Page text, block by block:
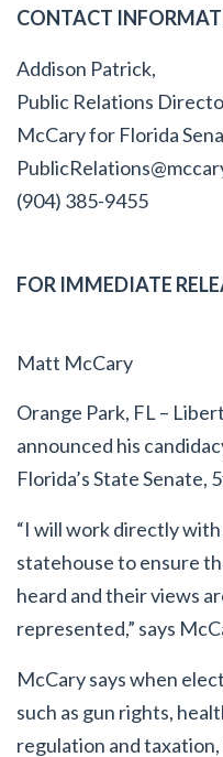
CONTACT
Addison Patrick,
Public Relations
McCary for Florida
(904) 385-9455
FOR IMMEDIATE
Matt McCary
Orange Park, FL –
announced his
Florida’s State Senate, 5
“I will work directly
statehouse to ensure
heard and their views
represented,” says
McCary says when
such as gun rights,
regulation and